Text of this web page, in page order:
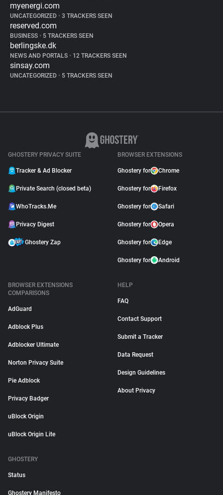
myenergi.com
UNCATEGORIZED • 3 TRACKERS SEEN
reserved.com
BUSINESS • 5 TRACKERS SEEN
berlingske.dk
NEWS AND PORTALS • 12 TRACKERS SEEN
sinsay.com
UNCATEGORIZED • 5 TRACKERS SEEN
GHOSTERY PRIVACY SUITE
Tracker & Ad Blocker
Private Search (closed beta)
WhoTracks.Me
Privacy Digest
Ghostery Zap
BROWSER EXTENSIONS
Ghostery for Chrome
Ghostery for Firefox
Ghostery for Safari
Ghostery for Opera
Ghostery for Edge
Ghostery for Android
BROWSER EXTENSIONS
COMPARISONS
AdGuard
Adblock Plus
Adblocker Ultimate
Norton Privacy Suite
Pie Adblock
Privacy Badger
uBlock Origin
uBlock Origin Lite
HELP
FAQ
Contact Support
Submit a Tracker
Data Request
Design Guidelines
About Privacy
GHOSTERY
Status
Ghostery Manifesto